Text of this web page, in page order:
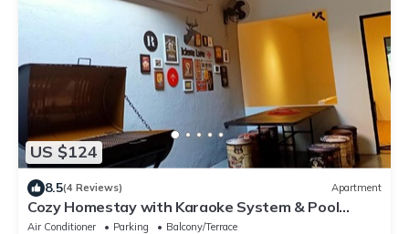
US $124
8.5(4 Reviews) Apartment
Cozy Homestay with Karaoke System & Pool
Table
Air Conditioner Parking
Balcony/Terrace